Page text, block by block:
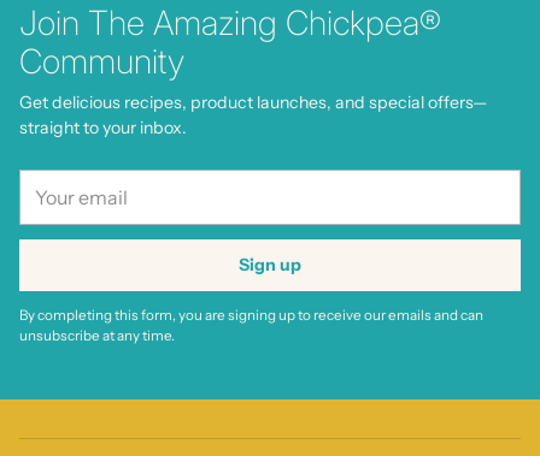
Join The Amazing Chickpea®
Community
Get delicious recipes, product launches, and special offers—
straight to your inbox.
email
Sign up
By completing this form, you are signing up to receive our emails and can
unsubscribe at any time.